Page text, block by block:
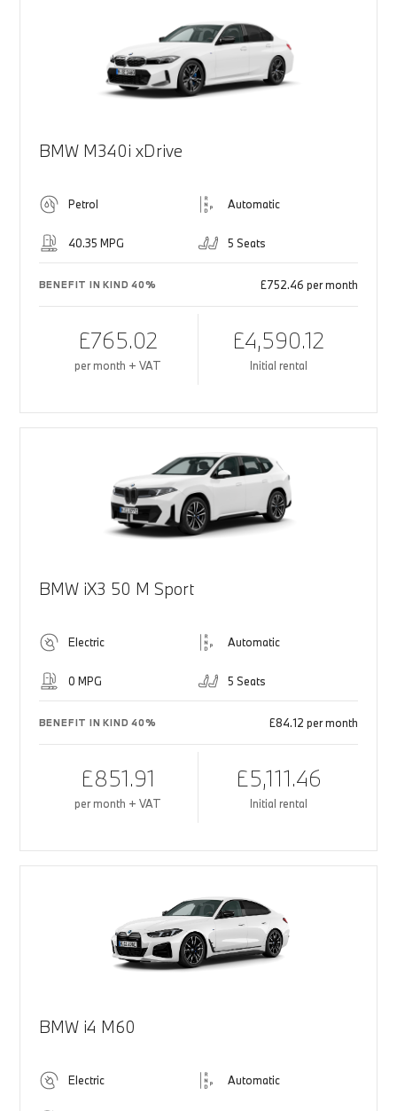
BMW M340i xDrive
Petrol Automatic
40.35 MPG 5 Seats
BENEFIT IN KIND 40% £752.46 per month
£765.02
per month + VAT
£4,590.12
Initial rental
BMW iX3 50 M Sport
Electric Automatic
0 MPG 5 Seats
BENEFIT IN KIND 40% £84.12 per month
£851.91
per month + VAT
£5,111.46
Initial rental
BMW i4 M60
Electric Automatic